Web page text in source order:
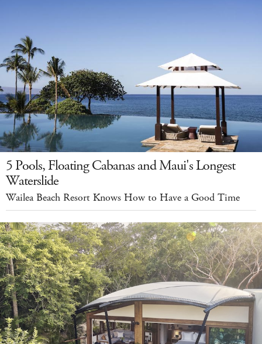
5 Pools, Floating Cabanas and Maui's Longest
Waterslide
Wailea Beach Resort Knows How to Have a Good Time